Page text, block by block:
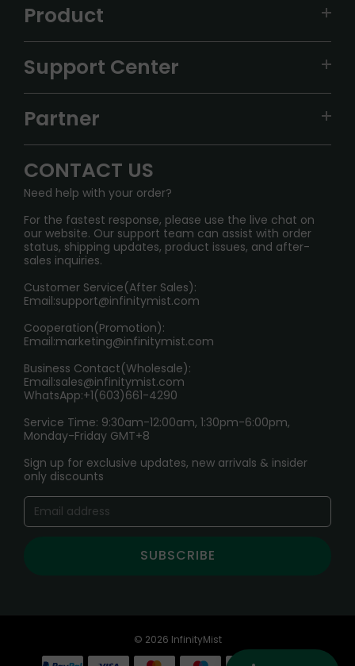
Product
ALIBARBAR
IGET
Sydney Warehouse📢
Melbourne Warehouse📢
International Shipping🌏
Support Center
FAQ
SHIPPING POLICY
PRIVACY NOTICE
RETURN POLICY
HOW TO PAY
Age Verification Explained
Exploring the Harmful Effects, Addiction, and Uses of
Trouble Accessing Our Website? Don’t Miss This!
Partner
InfinityMist Rewards Club
CONTACT US
Need help with your order?
For the fastest response, please use the live chat on
our website. Our support team can assist with order
status, shipping updates, product issues, and after-
sales inquiries.
Customer Service(After Sales):
Email:support@infinitymist.com
Cooperation(Promotion):
Email:marketing@infinitymist.com
Business Contact(Wholesale):
Email:sales@infinitymist.com
WhatsApp:+1(603)661-4290
Service Time: 9:30am-12:00am, 1:30pm-6:00pm,
Monday-Friday GMT+8
Sign up for exclusive updates, new arrivals & insider
only discounts
SUBSCRIBE
© 2026 InfinityMist